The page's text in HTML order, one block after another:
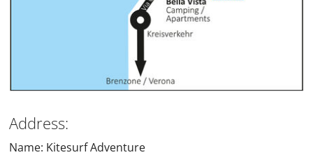
Address:
Name: Kitesurf Adventure